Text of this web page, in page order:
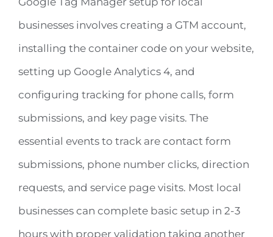
businesses involves creating a GTM account,
installing the container code on your website,
setting up Google Analytics 4, and
configuring tracking for phone calls, form
submissions, and key page visits. The
essential events to track are contact form
submissions, phone number clicks, direction
requests, and service page visits. Most local
businesses can complete basic setup in 2-3
hours with proper validation taking another